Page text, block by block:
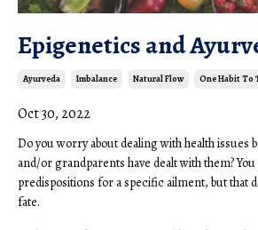
Epigenetics and
Ayurveda Imbalance Natural Flow One Habit To
Oct 30, 2022
Do you worry about dealing with health issues
and/or grandparents have dealt with them?
predispositions for a specific ailment, but that
fate.